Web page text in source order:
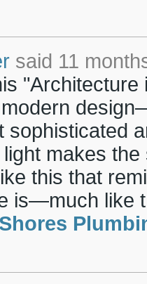
said 11
sophisticated
makes
this that
is—much like